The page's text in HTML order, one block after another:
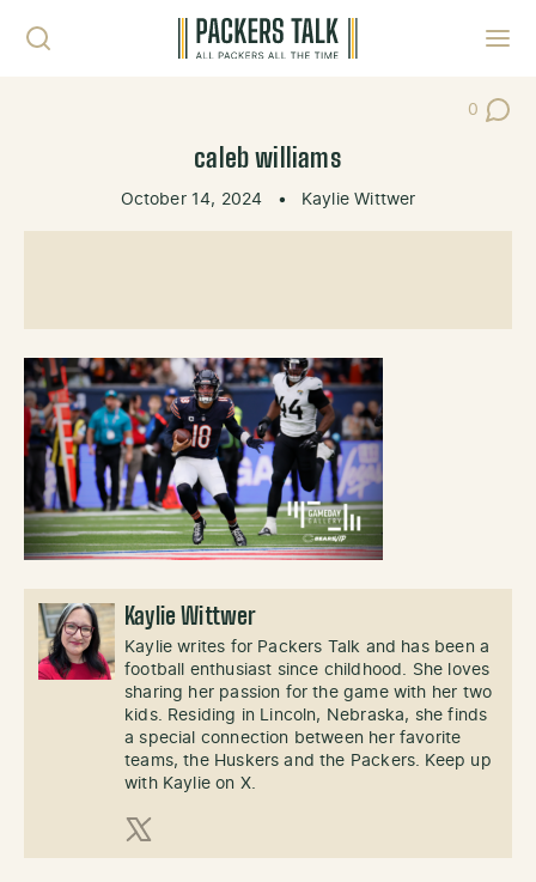
0
Post
caleb williams
October 14, 2024 • Kaylie Wittwer
Kaylie Wittwer
Kaylie writes for Packers Talk and has been a
football enthusiast since childhood. She loves
sharing her passion for the game with her two
kids. Residing in Lincoln, Nebraska, she finds
a special connection between her favorite
teams, the Huskers and the Packers. Keep up
with Kaylie on X.
X (Twitter)